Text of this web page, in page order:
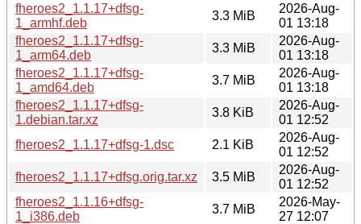
fheroes2_1.1.17+dfsg-
1_armhf.deb
3.3 MiB
2026-Aug-
01 13:18
fheroes2_1.1.17+dfsg-
1_arm64.deb
3.3 MiB
2026-Aug-
01 13:18
fheroes2_1.1.17+dfsg-
1_amd64.deb
3.7 MiB
2026-Aug-
01 13:18
fheroes2_1.1.17+dfsg-
1.debian.tar.xz
3.8 KiB
2026-Aug-
01 12:52
fheroes2_1.1.17+dfsg-1.dsc
2.1 KiB
2026-Aug-
01 12:52
fheroes2_1.1.17+dfsg.orig.tar.xz
3.5 MiB
2026-Aug-
01 12:52
fheroes2_1.1.16+dfsg-
1_i386.deb
3.7 MiB
2026-May-
27 12:07